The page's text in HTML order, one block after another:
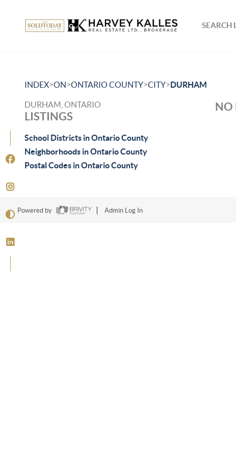
SEARCH
INDEX>ON>ONTARIO COUNTY>CITY>DURHAM
DURHAM, ONTARIO
LISTINGS
School Districts in Ontario County
Neighborhoods in Ontario County
Postal Codes in Ontario County
NO
Powered by Admin Log In